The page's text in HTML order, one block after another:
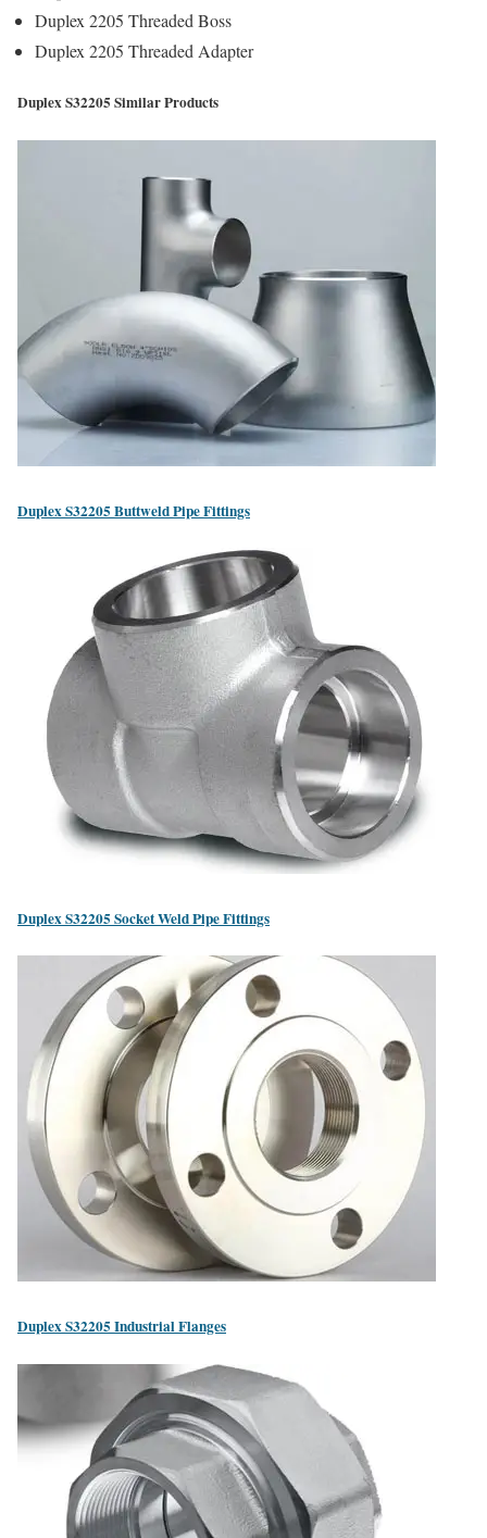
Duplex 2205 Threaded Boss
Duplex 2205 Threaded Adapter
Duplex S32205 Similar Products
Duplex S32205 Buttweld Pipe Fittings
Duplex S32205 Socket Weld Pipe Fittings
Duplex S32205 Industrial Flanges